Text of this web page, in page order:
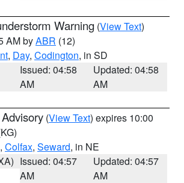
Warning (View Text)
AM byABR (12)
, Day, Codington, in SD
Issued: 04:58
AM
Updated: 04:58
AM
(View Text) expires 10:00
, Colfax, Seward, in NE
Issued: 04:57
AM
Updated: 04:57
AM